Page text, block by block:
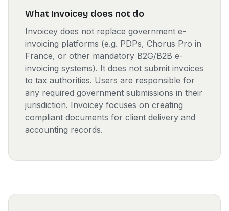
What Invoicey does not do
Invoicey does not replace government e-
invoicing platforms (e.g. PDPs, Chorus Pro in
France, or other mandatory B2G/B2B e-
invoicing systems). It does not submit invoices
to tax authorities. Users are responsible for
any required government submissions in their
jurisdiction. Invoicey focuses on creating
compliant documents for client delivery and
accounting records.